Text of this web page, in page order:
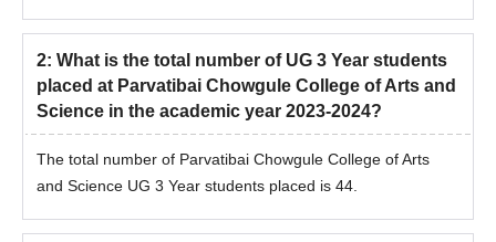
2: What is the total number of UG 3 Year students
placed at Parvatibai Chowgule College of Arts and
Science in the academic year 2023-2024?
The total number of Parvatibai Chowgule College of Arts
and Science UG 3 Year students placed is 44.